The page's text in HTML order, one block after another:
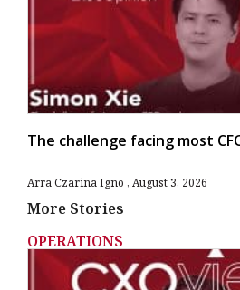
The challenge facing most
Arra Czarina Igno August 3, 2026
More Stories
OPERATIONS